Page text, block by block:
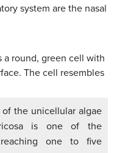
system are the nasal
of the unicellular algae
is one of the
one to five